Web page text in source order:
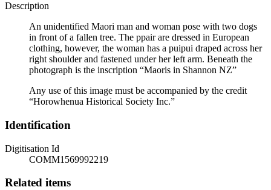
Description
An unidentified Maori man and woman pose with two dogs
in front of a fallen tree. The ppair are dressed in European
clothing, however, the woman has a puipui draped across her
right shoulder and fastened under her left arm. Beneath the
photograph is the inscription “Maoris in Shannon NZ”
Any use of this image must be accompanied by the credit
“Horowhenua Historical Society Inc.”
Identification
Digitisation Id
COMM1569992219
Related items